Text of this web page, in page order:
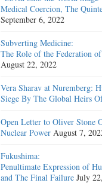
Medical Coercion, The
September 6, 2022
Subverting Medicine:
The Role of the Federation
August 22, 2022
Vera Sharav at Nuremberg:
Siege By The Global Heirs
Open Letter to Oliver Stone
Nuclear Power August 7,
Fukushima:
Penultimate Expression of
and The Final Failure July